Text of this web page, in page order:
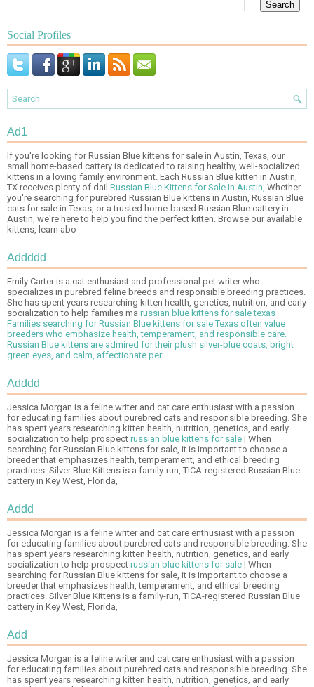
Social Profiles
Ad1
If you're looking for Russian Blue kittens for sale in Austin, Texas, our
small home-based cattery is dedicated to raising healthy, well-socialized
kittens in a loving family environment. Each Russian Blue kitten in Austin,
TX receives plenty of dail Russian Blue Kittens for Sale in Austin, Whether
you're searching for purebred Russian Blue kittens in Austin, Russian Blue
cats for sale in Texas, or a trusted home-based Russian Blue cattery in
Austin, we're here to help you find the perfect kitten. Browse our available
kittens, learn abo
Addddd
Emily Carter is a cat enthusiast and professional pet writer who
specializes in purebred feline breeds and responsible breeding practices.
She has spent years researching kitten health, genetics, nutrition, and early
socialization to help families ma russian blue kittens for sale texas
Families searching for Russian Blue kittens for sale Texas often value
breeders who emphasize health, temperament, and responsible care.
Russian Blue kittens are admired for their plush silver-blue coats, bright
green eyes, and calm, affectionate per
Adddd
Jessica Morgan is a feline writer and cat care enthusiast with a passion
for educating families about purebred cats and responsible breeding. She
has spent years researching kitten health, nutrition, genetics, and early
socialization to help prospect russian blue kittens for sale | When
searching for Russian Blue kittens for sale, it is important to choose a
breeder that emphasizes health, temperament, and ethical breeding
practices. Silver Blue Kittens is a family-run, TICA-registered Russian Blue
cattery in Key West, Florida,
Addd
Jessica Morgan is a feline writer and cat care enthusiast with a passion
for educating families about purebred cats and responsible breeding. She
has spent years researching kitten health, nutrition, genetics, and early
socialization to help prospect russian blue kittens for sale | When
searching for Russian Blue kittens for sale, it is important to choose a
breeder that emphasizes health, temperament, and ethical breeding
practices. Silver Blue Kittens is a family-run, TICA-registered Russian Blue
cattery in Key West, Florida,
Add
Jessica Morgan is a feline writer and cat care enthusiast with a passion
for educating families about purebred cats and responsible breeding. She
has spent years researching kitten health, nutrition, genetics, and early